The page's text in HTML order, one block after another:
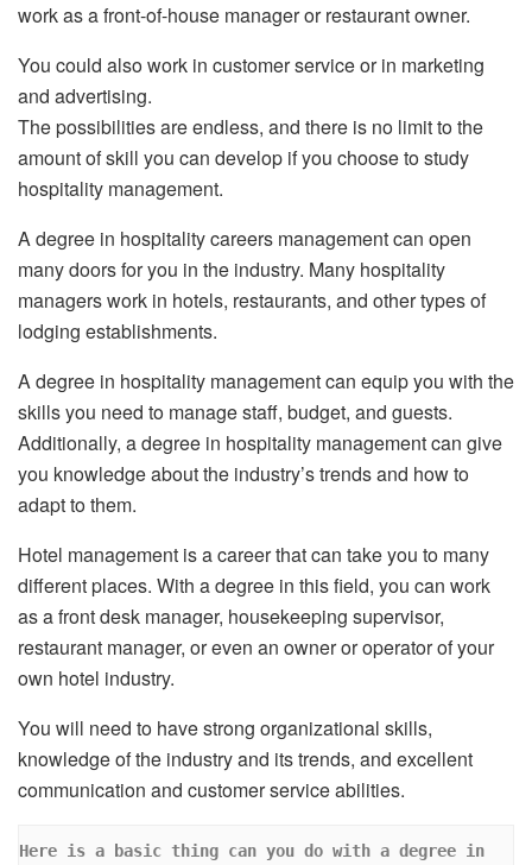
work as a front-of-house manager or restaurant owner.
You could also work in customer service or in marketing
and advertising.
The possibilities are endless, and there is no limit to the
amount of skill you can develop if you choose to study
hospitality management.
A degree in hospitality careers management can open
many doors for you in the industry. Many hospitality
managers work in hotels, restaurants, and other types of
lodging establishments.
A degree in hospitality management can equip you with the
skills you need to manage staff, budget, and guests.
Additionally, a degree in hospitality management can give
you knowledge about the industry’s trends and how to
adapt to them.
Hotel management is a career that can take you to many
different places. With a degree in this field, you can work
as a front desk manager, housekeeping supervisor,
restaurant manager, or even an owner or operator of your
own hotel industry.
You will need to have strong organizational skills,
knowledge of the industry and its trends, and excellent
communication and customer service abilities.
Here is a basic thing can you do with a degree in